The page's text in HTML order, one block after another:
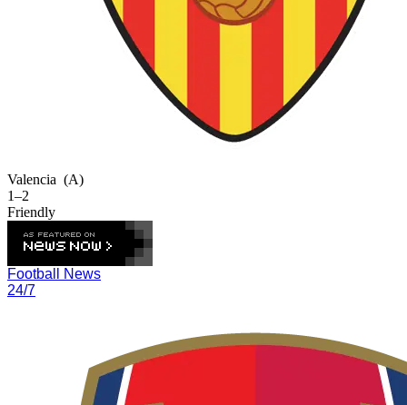
Valencia (A)
1–2
Friendly
Football News
24/7